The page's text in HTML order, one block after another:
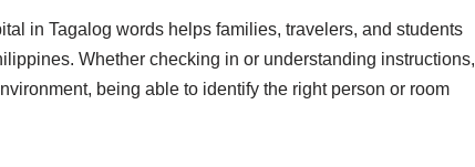
in Tagalog words helps families, travelers, and students
Whether checking in or understanding instructions,
being able to identify the right person or room